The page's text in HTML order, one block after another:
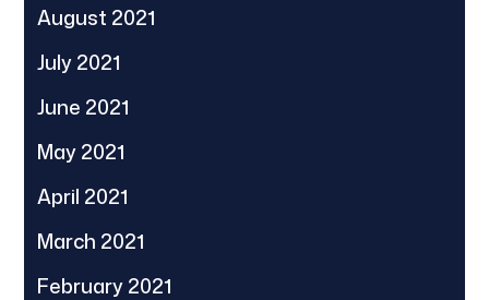
August 2021
July 2021
June 2021
May 2021
April 2021
March 2021
February 2021